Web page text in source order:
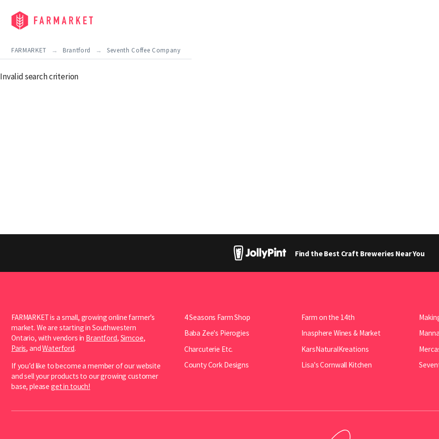
FARMARKET Brantford Seventh Coffee Company
Invalid search criterion
Find the Best Craft Breweries Near You
FARMARKET is a small, growing online farmer’s
market. We are starting in Southwestern
Ontario, with vendors in Brantford, Simcoe,
Paris, andWaterford.
If you’d like to become a member of our website
and sell your products to our growing customer
base, pleaseget in touch!
4 Seasons Farm Shop
Baba Zee's Pierogies
Charcuterie Etc.
County Cork Designs
Farm on the 14th
Inasphere Wines & Market
KarsNaturalKreations
Lisa's Cornwall Kitchen